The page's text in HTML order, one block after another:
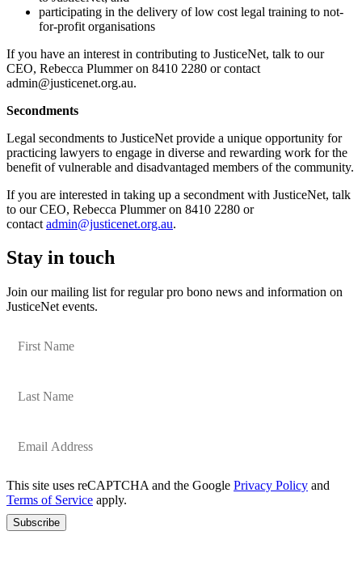
participating in the delivery of low cost legal training to not-
for-profit organisations
If you have an interest in contributing to JusticeNet, talk to our
CEO, Rebecca Plummer on 8410 2280 or contact
admin@justicenet.org.au.
Secondments
Legal secondments to JusticeNet provide a unique opportunity for
practicing lawyers to engage in diverse and rewarding work for the
benefit of vulnerable and disadvantaged members of the community.
If you are interested in taking up a secondment with JusticeNet, talk
to our CEO, Rebecca Plummer on 8410 2280 or
contact admin@justicenet.org.au.
Stay in touch
Join our mailing list for regular pro bono news and information on
JusticeNet events.
This site uses reCAPTCHA and the Google Privacy Policy and
Terms of Service apply.
Subscribe